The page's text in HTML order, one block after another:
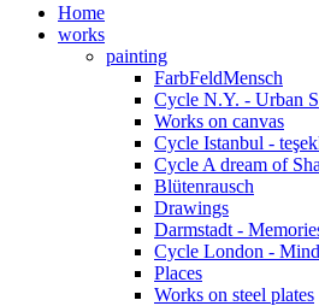
Home
works
painting
FarbFeldMensch
Cycle N.Y. - Urban
Works on canvas
Cycle Istanbul -
Cycle A dream of
Blütenrausch
Drawings
Darmstadt -
Cycle London -
Places
Works on steel plates